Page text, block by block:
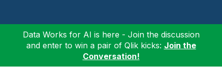
Data Works for AI is here - Join the discussion
and enter to win a pair of Qlik kicks: Join the
Conversation!